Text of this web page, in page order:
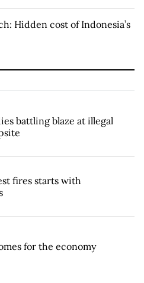
Hidden cost of Indonesia’s
battling blaze at illegal
fires starts with
for the economy